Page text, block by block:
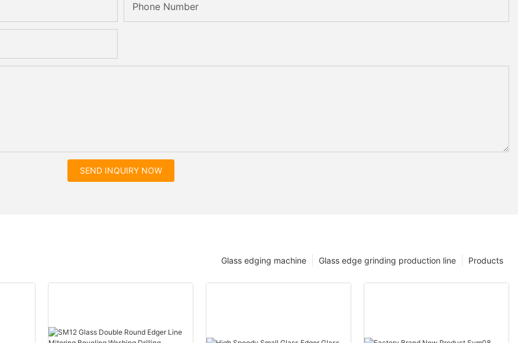
Phone Number
SEND INQUIRY NOW
Products
Glass edge grinding production line
Glass edging machine